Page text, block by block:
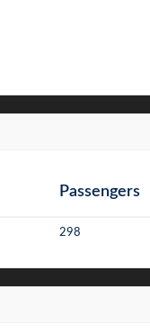
Passengers
298